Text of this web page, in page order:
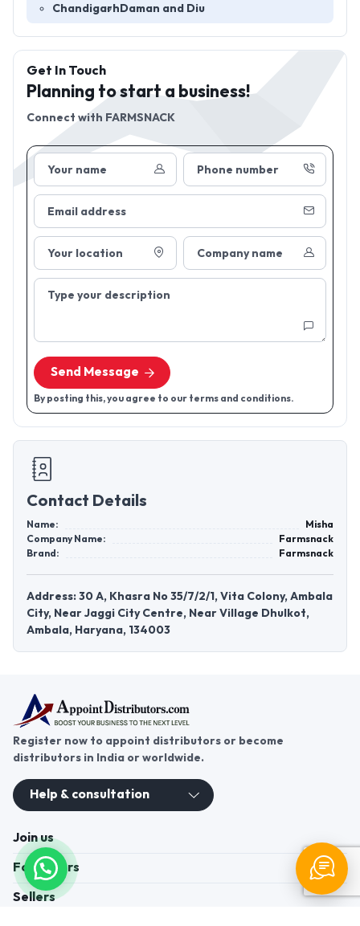
Chandigarh Daman and Diu
Your name Phone number
Email address
Your location Company name
Type your description
Send Message
By posting this, you agree to our terms and conditions.
Get In Touch
Planning to start a business!
Connect with FARMSNACK
Contact Details
Name:
Misha
Company Name:
Farmsnack
Brand:
Farmsnack
Address: 30 A, Khasra No 35/7/2/1, Vita Colony, Ambala
City, Near Jaggi City Centre, Near Village Dhulkot,
Ambala, Haryana, 134003
Register now to appoint distributors or become
distributors in India or worldwide.
Help & consultation
Join us
For Buyers
Sellers